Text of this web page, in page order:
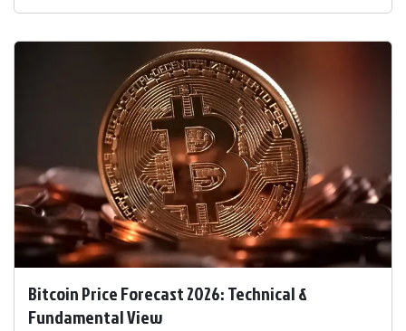
Bitcoin Price Forecast 2026: Technical &
Fundamental View